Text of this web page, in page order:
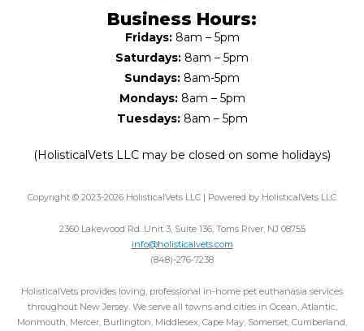
Business Hours:
Fridays:8am – 5pm
Saturdays: 8am – 5pm
Sundays: 8am-5pm
Mondays:8am – 5pm
Tuesdays:8am – 5pm
(HolisticalVets LLC may be closed on some holidays)
Copyright © 2023-2026 HolisticalVets LLC | Powered by HolisticalVets LLC
2360 Lakewood Rd. Unit 3, Suite 136, Toms River, NJ 08755
info@holisticalvets.com
(848)-276-7238
HolisticalVets provides loving, professional in-home pet euthanasia services
throughout New Jersey. We serve all towns and cities in Ocean, Atlantic,
Monmouth, Mercer, Burlington, Middlesex, Cape May, Somerset, Cumberland,